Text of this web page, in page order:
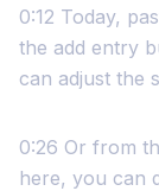
0:12 Today,
the add entry
can adjust the
0:26 Or from
here, you can